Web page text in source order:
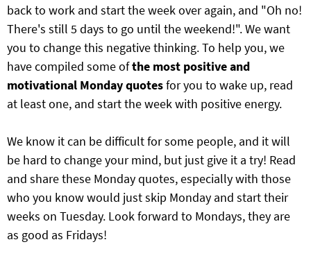
back to work and start the week over again, and "Oh no!
There's still 5 days to go until the weekend!". We want
you to change this negative thinking. To help you, we
have compiled some ofthe most positive and
motivational Monday quotesfor you to wake up, read
at least one, and start the week with positive energy.
We know it can be difficult for some people, and it will
be hard to change your mind, but just give it a try! Read
and share these Monday quotes, especially with those
who you know would just skip Monday and start their
weeks on Tuesday. Look forward to Mondays, they are
as good as Fridays!